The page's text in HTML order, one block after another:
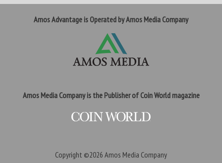
Amos Advantage is Operated by Amos Media Company
Amos Media Company is the Publisher of Coin World magazine
Copyright ©2026 Amos Media Company